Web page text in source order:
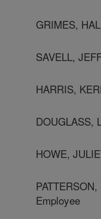
GRIMES,
SAVELL,
HARRIS,
DOUGLASS,
HOWE,
Employee